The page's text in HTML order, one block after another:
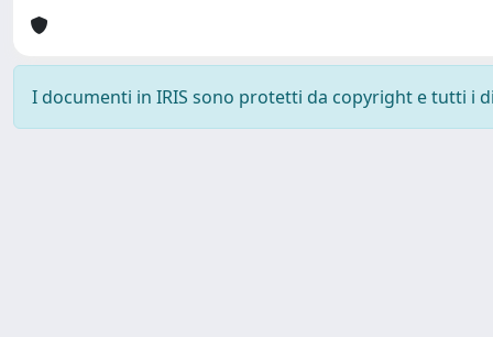
I documenti in IRIS sono protetti da copyright e tutti i